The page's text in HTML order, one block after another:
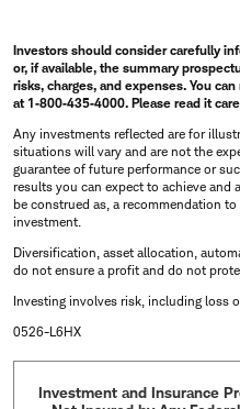
Investors should consider carefully
or, if available, the summary
risks, charges, and expenses. You
at 1‐800‐435‐4000. Please read it
Any investments reflected are for
situations will vary and are not the
guarantee of future performance or
results you can expect to achieve
be construed as, a recommendation
investment.
Diversification, asset allocation,
do not ensure a profit and do not
Investing involves risk, including loss
0526-L6HX
Investment and Insurance